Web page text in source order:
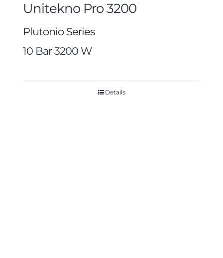
Unitekno Pro 3200
Plutonio Series
10 Bar 3200 W
Details